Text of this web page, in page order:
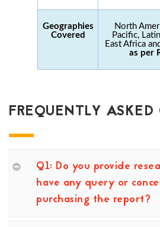
Geographies
Covered
North
Pacific,
East Africa
as per
FREQUENTLY
Q1: Do you provide
have any query or
purchasing the report?